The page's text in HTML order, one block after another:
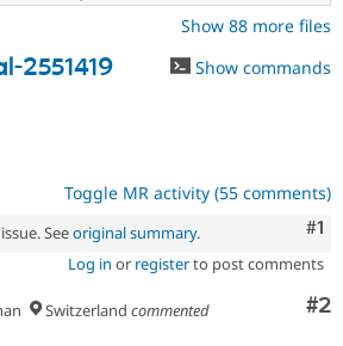
Show 88 more files
2551419
Show commands
Toggle MR activity (55 comments)
#1
Seeoriginal summary.
Log in or registerto post comments
#2
Switzerland commented